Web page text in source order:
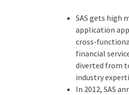
SAS gets high
application
cross-
financial
diverted from
industry
In 2012, SAS